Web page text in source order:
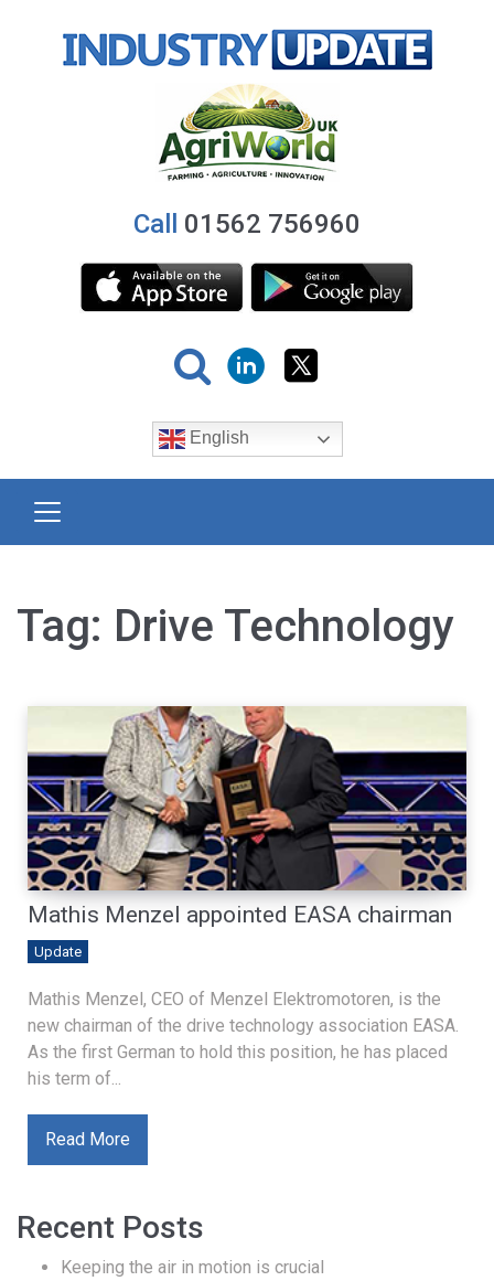
Call 01562 756960
English
Tag: Drive Technology
Mathis Menzel appointed EASA chairman
Update
Mathis Menzel, CEO of Menzel Elektromotoren, is the
new chairman of the drive technology association EASA.
As the first German to hold this position, he has placed
his term of...
Read More
Recent Posts
Keeping the air in motion is crucial